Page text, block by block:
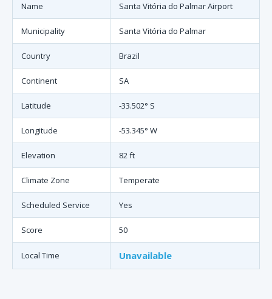
Name Santa Vitória do Palmar Airport
Municipality Santa Vitória do Palmar
Country Brazil
Continent SA
Latitude -33.502° S
Longitude -53.345° W
Elevation 82 ft
Climate Zone Temperate
Scheduled Service Yes
Score 50
Local Time Unavailable